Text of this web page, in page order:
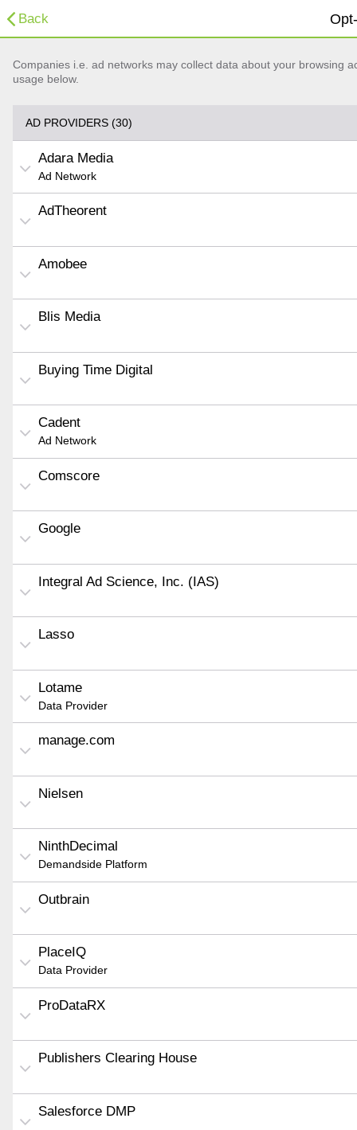
Back
Companies i.e. ad networks may collect data about your browsing
usage below.
AD PROVIDERS (30)
Adara Media
Ad Network
AdTheorent
Amobee
Blis Media
Buying Time Digital
Cadent
Ad Network
Comscore
Google
Integral Ad Science, Inc. (IAS)
Lasso
Lotame
Data Provider
manage.com
Nielsen
NinthDecimal
Demandside Platform
Outbrain
PlaceIQ
Data Provider
ProDataRX
Publishers Clearing House
Salesforce DMP